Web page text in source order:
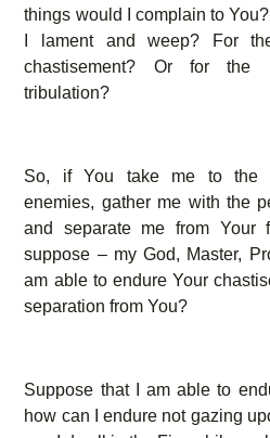
things would I complain to
I lament and weep? For
chastisement? Or for
tribulation?
So, if You take me to the
enemies, gather me with the
and separate me from Your
suppose – my God, Master,
am able to endure Your
separation from You?
Suppose that I am able to
how can I endure not gazing